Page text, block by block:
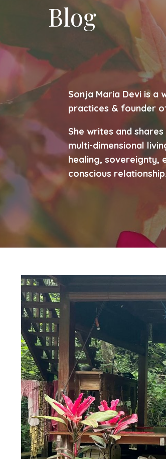
Blog
Sonja Maria Devi is a
practices & founder
She writes and
multi-dimensional
healing, sovereignty,
conscious relationship.